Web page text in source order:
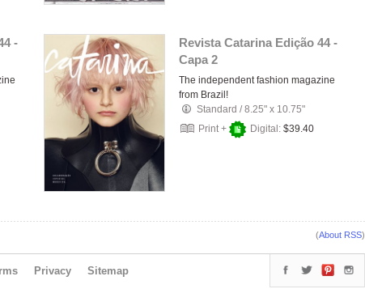
-
Revista Catarina Edição 44 -
Capa 2
The independent fashion magazine
from Brazil!
Standard /8.25" x 10.75"
Print +
Digital: $39.40
(About RSS)
Privacy Sitemap